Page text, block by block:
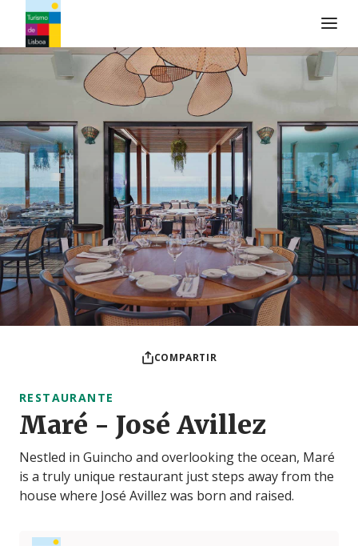
Logo de Turismo de Lisboa
COMPARTIR
RESTAURANTE
Maré - José Avillez
Nestled in Guincho and overlooking the ocean, Maré
is a truly unique restaurant just steps away from the
house where José Avillez was born and raised.